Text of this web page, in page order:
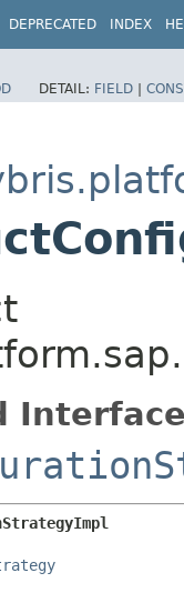
DEPRECATED INDEX
DETAIL: FIELD |